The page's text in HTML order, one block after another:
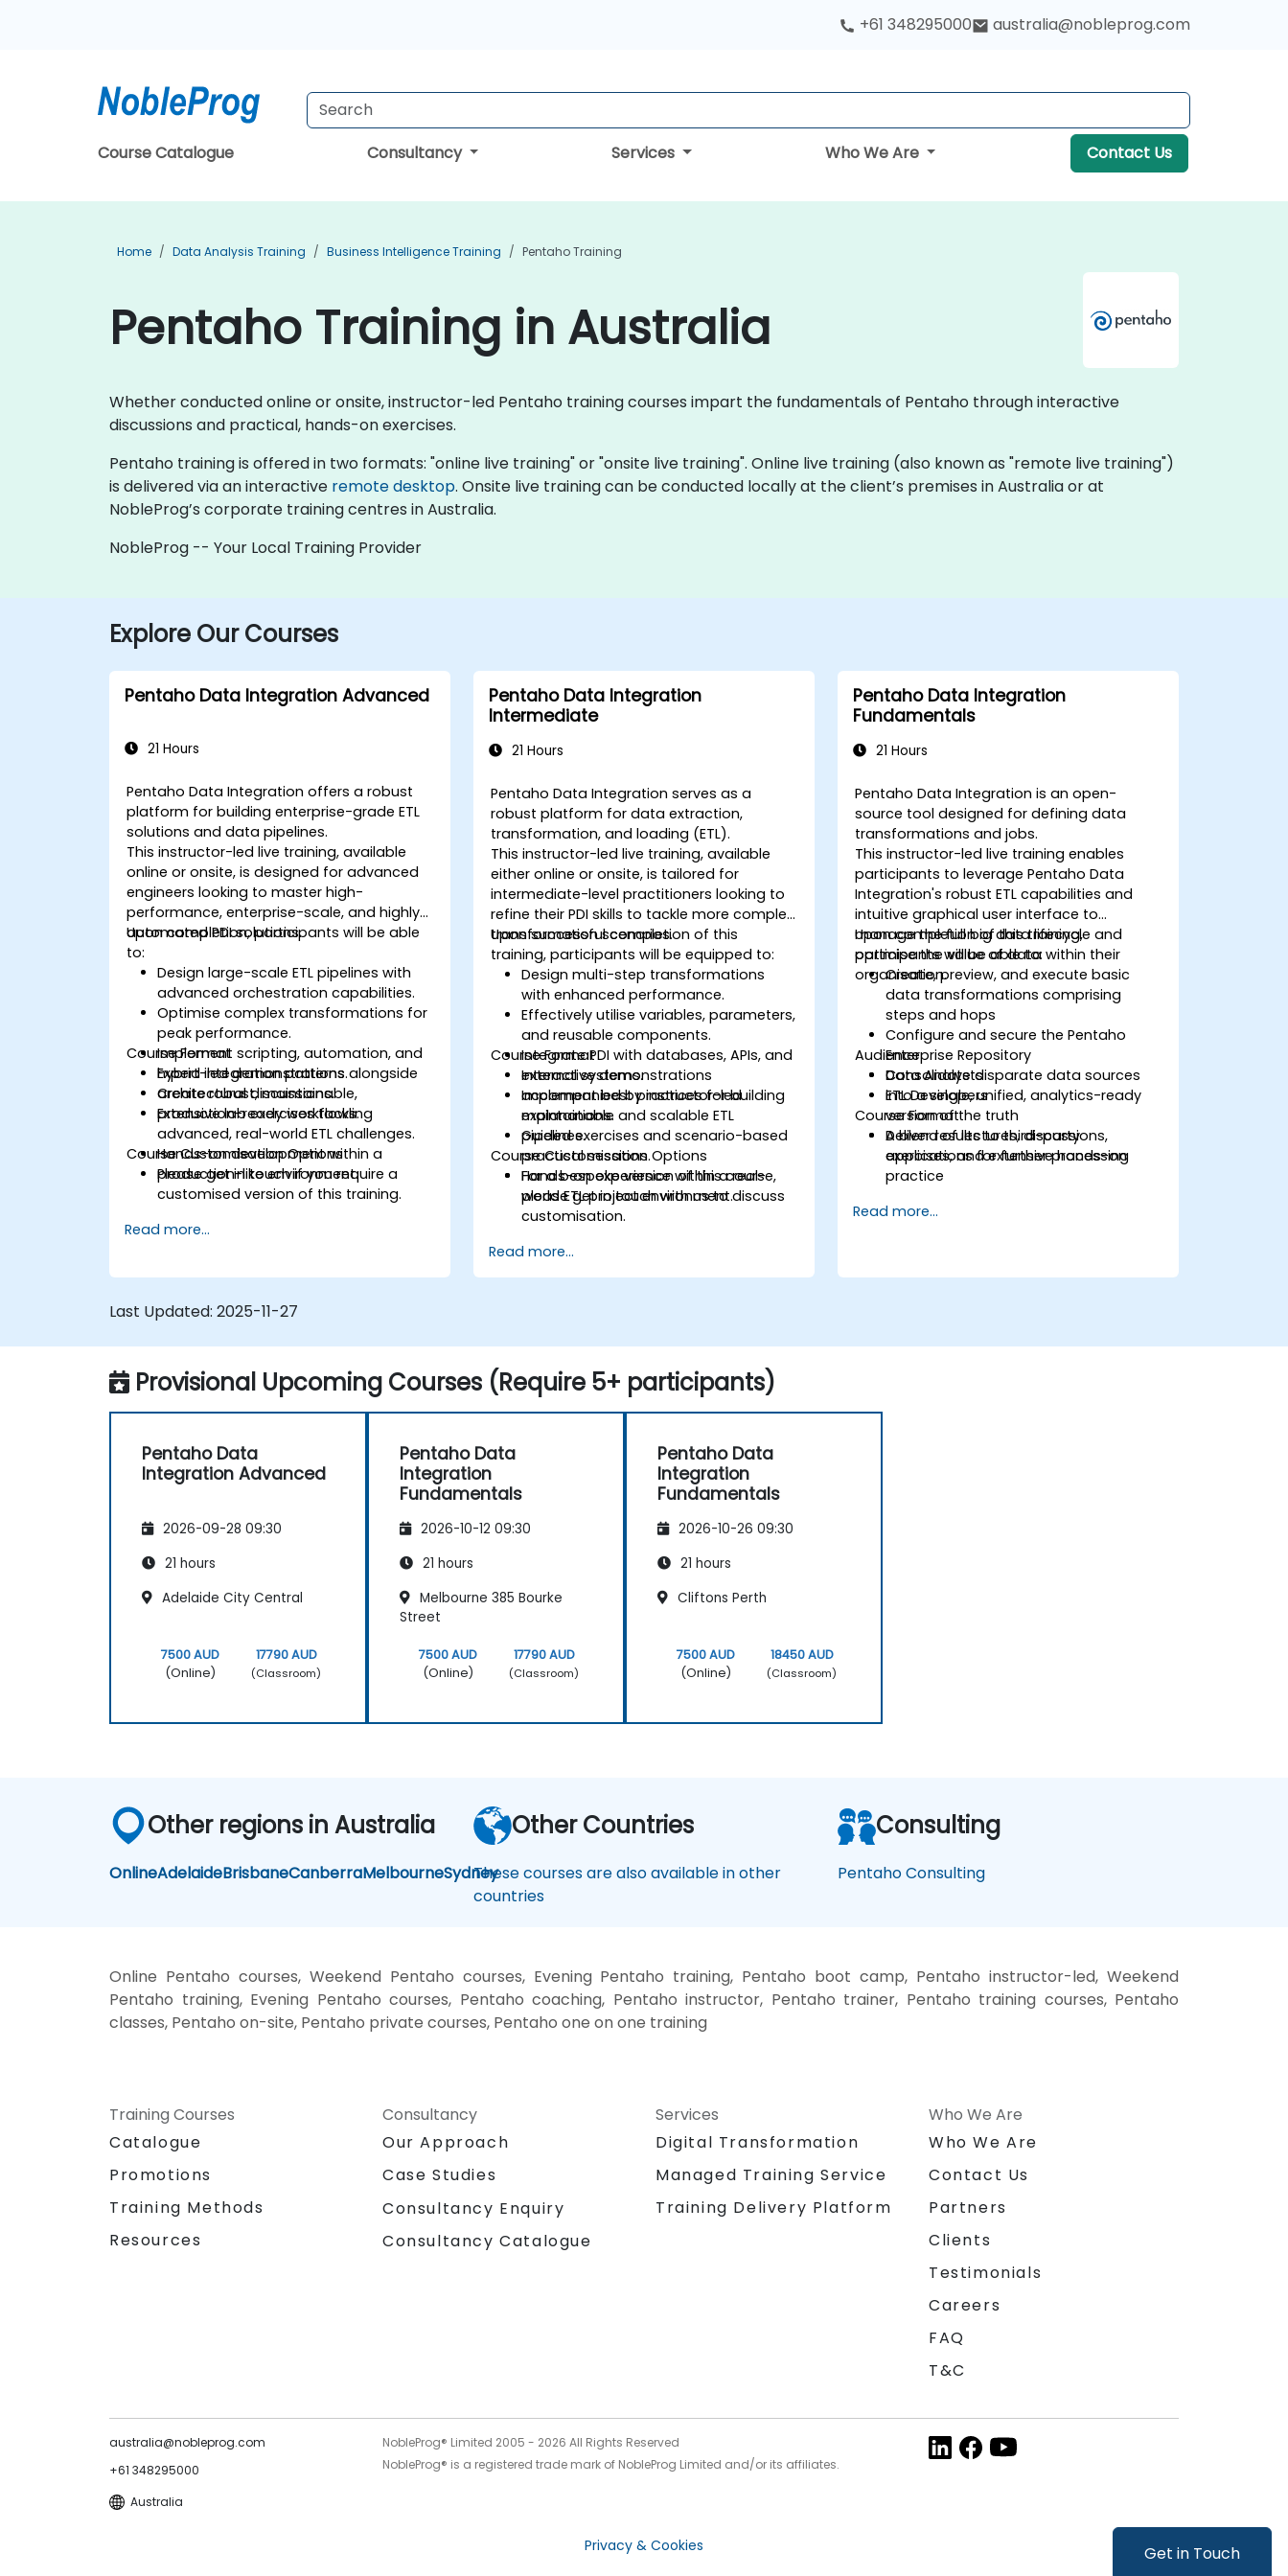
Get in Touch
+61 348295000 australia@nobleprog.com
Course Catalogue Consultancy Services Who We Are Contact Us
Home Data Analysis Training Business Intelligence Training Pentaho Training
Pentaho Training in Australia
Whether conducted online or onsite, instructor-led Pentaho training courses impart the fundamentals of Pentaho through interactive
discussions and practical, hands-on exercises.
Pentaho training is offered in two formats: "online live training" or "onsite live training". Online live training (also known as "remote live training")
is delivered via an interactive remote desktop. Onsite live training can be conducted locally at the client’s premises in Australia or at
NobleProg’s corporate training centres in Australia.
NobleProg -- Your Local Training Provider
Explore Our Courses
Pentaho Data Integration Advanced
21 Hours
Pentaho Data Integration offers a robust
platform for building enterprise-grade ETL
solutions and data pipelines.
This instructor-led live training, available
online or onsite, is designed for advanced
engineers looking to master high-
performance, enterprise-scale, and highly
automated PDI solutions.
Upon completion, participants will be able
to:
Design large-scale ETL pipelines with
advanced orchestration capabilities.
Optimise complex transformations for
peak performance.
Implement scripting, automation, and
hybrid integration patterns.
Create robust, maintainable,
production-ready workflows.
Course Format
Expert-led demonstrations alongside
architectural discussions.
Extensive lab exercises tackling
advanced, real-world ETL challenges.
Hands-on development within a
production-like environment.
Course Customisation Options
Please get in touch if you require a
customised version of this training.
Read more...
Pentaho Data Integration
Intermediate
21 Hours
Pentaho Data Integration serves as a
robust platform for data extraction,
transformation, and loading (ETL).
This instructor-led live training, available
either online or onsite, is tailored for
intermediate-level practitioners looking to
refine their PDI skills to tackle more complex
transformation scenarios.
Upon successful completion of this
training, participants will be equipped to:
Design multi-step transformations
with enhanced performance.
Effectively utilise variables, parameters,
and reusable components.
Integrate PDI with databases, APIs, and
external systems.
Implement best practices for building
maintainable and scalable ETL
pipelines.
Course Format
Interactive demonstrations
accompanied by instructor-led
explanations.
Guided exercises and scenario-based
practical sessions.
Hands-on experience within a real-
world ETL project environment.
Course Customisation Options
For a bespoke version of this course,
please get in touch with us to discuss
customisation.
Read more...
Pentaho Data Integration
Fundamentals
21 Hours
Pentaho Data Integration is an open-
source tool designed for defining data
transformations and jobs.
This instructor-led live training enables
participants to leverage Pentaho Data
Integration's robust ETL capabilities and
intuitive graphical user interface to
manage the full big data lifecycle and
optimise the value of data within their
organisation.
Upon completion of this training,
participants will be able to:
Create, preview, and execute basic
data transformations comprising
steps and hops
Configure and secure the Pentaho
Enterprise Repository
Consolidate disparate data sources
into a single, unified, analytics-ready
version of the truth
Deliver results to third-party
applications for further processing
Audience
Data Analysts
ETL Developers
Course Format
A blend of lectures, discussions,
exercises, and extensive hands-on
practice
Read more...
Last Updated: 2025-11-27
Provisional Upcoming Courses (Require 5+ participants)
Pentaho Data
Integration Advanced
2026-09-28 09:30
21 hours
Adelaide City Central
7500 AUD
(Online)
17790 AUD
(Classroom)
Pentaho Data
Integration
Fundamentals
2026-10-12 09:30
21 hours
Melbourne 385 Bourke
Street
7500 AUD
(Online)
17790 AUD
(Classroom)
Pentaho Data
Integration
Fundamentals
2026-10-26 09:30
21 hours
Cliftons Perth
7500 AUD
(Online)
18450 AUD
(Classroom)
Other regions in Australia
OnlineAdelaideBrisbaneCanberraMelbourneSydney
Other Countries
These courses are also available in other
countries
Consulting
Pentaho Consulting
Online Pentaho courses, Weekend Pentaho courses, Evening Pentaho training, Pentaho boot camp, Pentaho instructor-led, Weekend
Pentaho training, Evening Pentaho courses, Pentaho coaching, Pentaho instructor, Pentaho trainer, Pentaho training courses, Pentaho
classes, Pentaho on-site, Pentaho private courses, Pentaho one on one training
Training Courses
Catalogue
Promotions
Training Methods
Resources
Consultancy
Our Approach
Case Studies
Consultancy Enquiry
Consultancy Catalogue
Services
Digital Transformation
Managed Training Service
Training Delivery Platform
Who We Are
Who We Are
Contact Us
Partners
Clients
Testimonials
Careers
FAQ
T&C
australia@nobleprog.com
+61 348295000
Australia
NobleProg® Limited 2005 - 2026 All Rights Reserved
NobleProg® is a registered trade mark of NobleProg Limited and/or its affiliates.
Privacy & Cookies